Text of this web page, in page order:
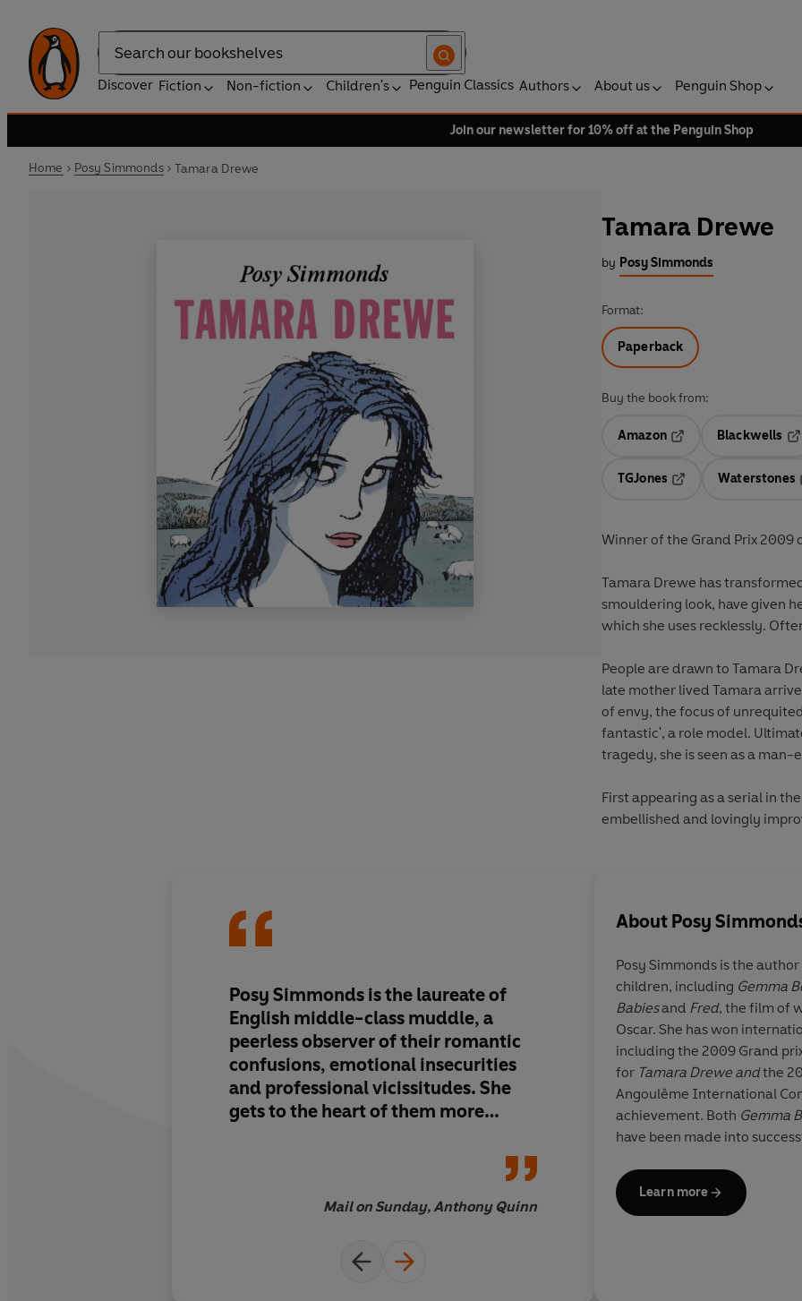
Search
Discover Fiction Non-fiction Children's Penguin Classics Authors About us Penguin Shop
Join our newsletter for 10% off at the Penguin Shop
Home Posy Simmonds Tamara Drewe
Tamara Drewe
by Posy Simmonds
Format:
Paperback
Buy the book from:
Amazon
Blackwells
TGJones
Waterstones
Winner of the Grand Prix 2009
Tamara Drewe has
smouldering look, have given
which she uses recklessly.
People are drawn to Tamara
late mother lived Tamara
of envy, the focus of
fantastic', a role model.
tragedy, she is seen as a
First appearing as a serial in the
embellished and lovingly
Posy Simmonds is the laureate of
English middle-class muddle, a
peerless observer of their romantic
confusions, emotional insecurities
and professional vicissitudes. She
gets to the heart of them more
offers not only the
psychological intricacy of good
Mail on Sunday, Anthony Quinn
Simmonds manages
sympathetic and
a novelistic insight
dialogue... If
onlyTamara Drewe
used as a blueprint
reconstruction of
hoodies in the bus
About Posy
Posy Simmonds is the
children, including Gemma
Babiesand Fred, the film of
Oscar. She has won
including the 2009 Grand
for Tamara Drewe andthe
Angoulême International
achievement. Both Gemma
have been made into
lives in London.
Learn more